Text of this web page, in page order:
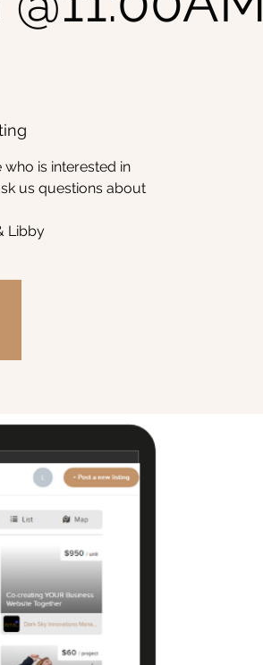
is interested in
us questions about
Libby